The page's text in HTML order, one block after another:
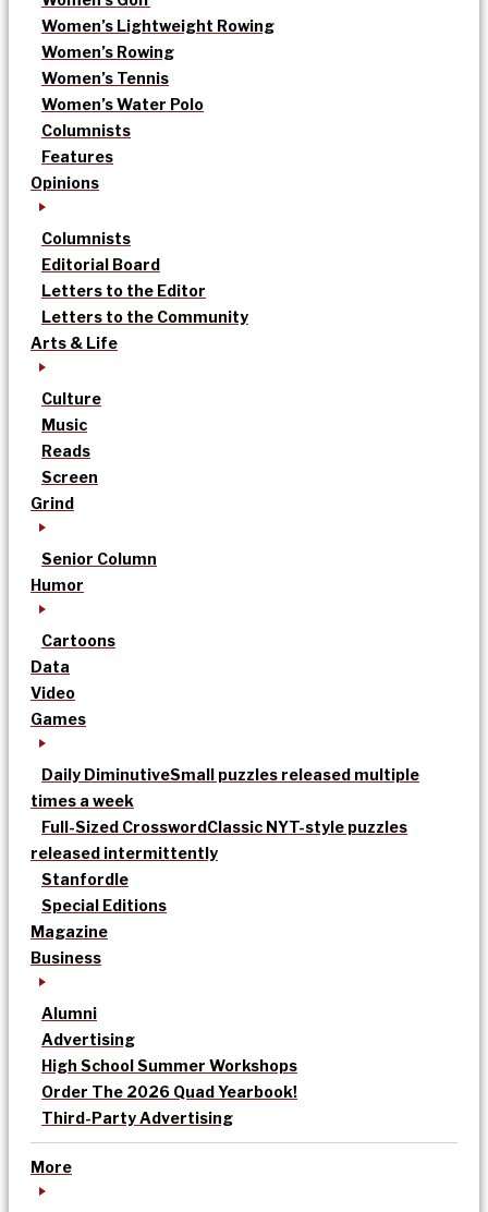
Women’s Lightweight Rowing
Women’s Rowing
Women’s Tennis
Women’s Water Polo
Columnists
Features
Opinions
Columnists
Editorial Board
Letters to the Editor
Letters to the Community
Arts & Life
Culture
Music
Reads
Screen
Grind
Senior Column
Humor
Cartoons
Data
Video
Games
Daily DiminutiveSmall puzzles released multiple
times a week
Full-Sized CrosswordClassic NYT-style puzzles
released intermittently
Stanfordle
Special Editions
Magazine
Business
Alumni
Advertising
High School Summer Workshops
Order The 2026 Quad Yearbook!
Third-Party Advertising
More